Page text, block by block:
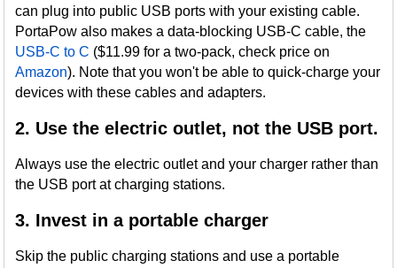
can plug into public USB ports with your existing cable.
PortaPow also makes a data-blocking USB-C cable, the
USB-C to C ($11.99 for a two-pack, check price on
Amazon). Note that you won't be able to quick-charge your
devices with these cables and adapters.
2. Use the electric outlet, not the USB port.
Always use the electric outlet and your charger rather than
the USB port at charging stations.
3. Invest in a portable charger
Skip the public charging stations and use a portable